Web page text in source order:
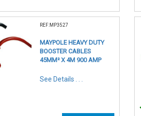
REF:MP3527
MAYPOLE HEAVY DUTY
BOOSTER CABLES
45MM² X 4M 900 AMP
See Details . . .